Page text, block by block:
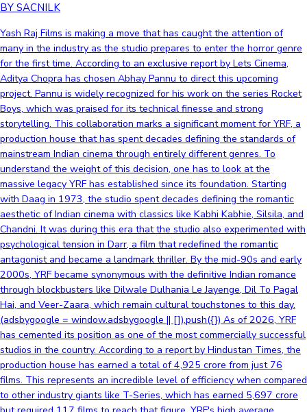
BY SACNILK
Yash Raj Films is making a move that has caught the attention of
many in the industry as the studio prepares to enter the horror genre
for the first time. According to an exclusive report by Lets Cinema,
Aditya Chopra has chosen Abhay Pannu to direct this upcoming
project. Pannu is widely recognized for his work on the series Rocket
Boys, which was praised for its technical finesse and strong
storytelling. This collaboration marks a significant moment for YRF, a
production house that has spent decades defining the standards of
mainstream Indian cinema through entirely different genres. To
understand the weight of this decision, one has to look at the
massive legacy YRF has established since its foundation. Starting
with Daag in 1973, the studio spent decades defining the romantic
aesthetic of Indian cinema with classics like Kabhi Kabhie, Silsila, and
Chandni. It was during this era that the studio also experimented with
psychological tension in Darr, a film that redefined the romantic
antagonist and became a landmark thriller. By the mid-90s and early
2000s, YRF became synonymous with the definitive Indian romance
through blockbusters like Dilwale Dulhania Le Jayenge, Dil To Pagal
Hai, and Veer-Zaara, which remain cultural touchstones to this day.
(adsbygoogle = window.adsbygoogle || []).push({}) As of 2026, YRF
has cemented its position as one of the most commercially successful
studios in the country. According to a report by Hindustan Times, the
production house has earned a total of 4,925 crore from just 76
films. This represents an incredible level of efficiency when compared
to other industry giants like T-Series, which has earned 5,697 crore